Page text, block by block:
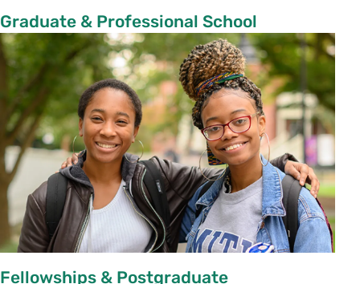
Graduate & Professional School
Fellowships & Postgraduate